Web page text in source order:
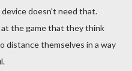
doesn't need that.
the game that they think
distance themselves in a way